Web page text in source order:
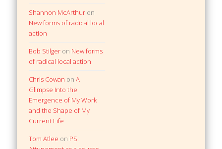
Shannon McArthur on
New forms of radical local
action
Bob Stilger on New forms
of radical local action
Chris Cowan onA
Glimpse Into the
Emergence of My Work
and the Shape of My
Current Life
Tom Atlee on PS: